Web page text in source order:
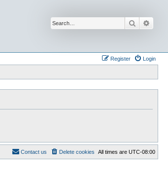
Search
Login
Register
All times are UTC-08:00
Delete cookies
Contact us